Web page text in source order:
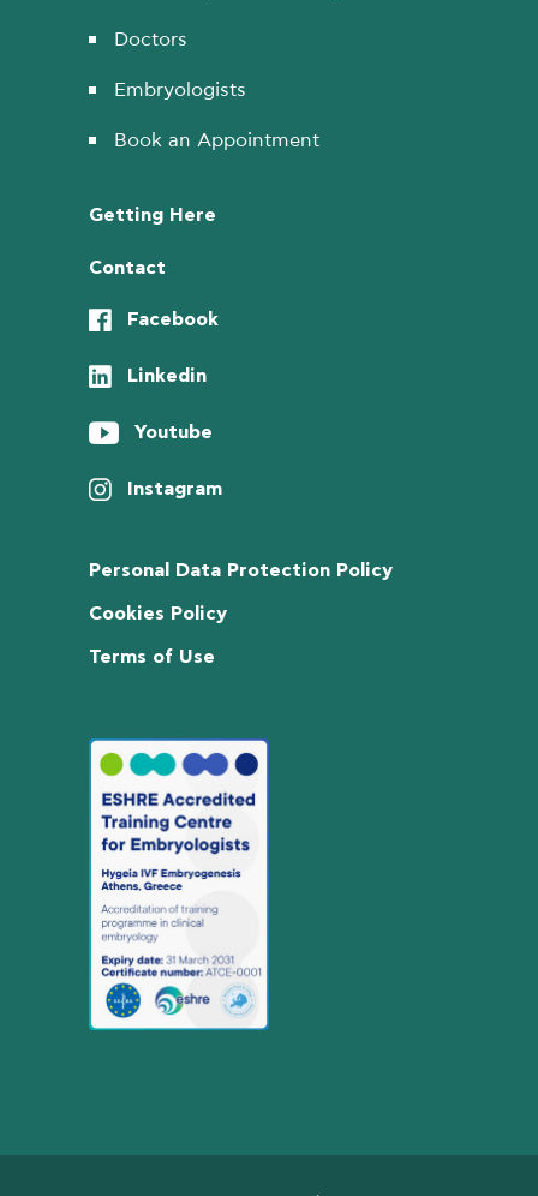
Doctors
Embryologists
Book an Appointment
Getting Here
Contact
Facebook
Linkedin
Youtube
Instagram
Personal Data Protection Policy
Cookies Policy
Terms of Use